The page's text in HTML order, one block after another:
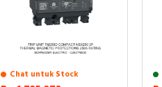
Chat untuk Stock